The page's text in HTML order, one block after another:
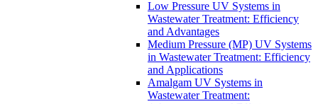
Low Pressure UV Systems in
Wastewater Treatment: Efficiency
and Advantages
Medium Pressure (MP) UV Systems
in Wastewater Treatment: Efficiency
and Applications
Amalgam UV Systems in
Wastewater Treatment: